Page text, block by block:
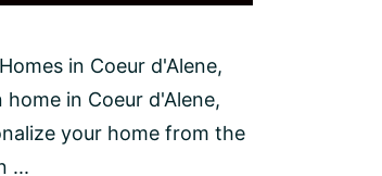
in Coeur d'Alene,
in Coeur d'Alene,
your home from the
...